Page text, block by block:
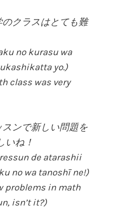
のクラスはとても難
no kurasu wa
yo.)
class was very
スンで新しい問題を
いね！
de atarashii
no wa tanoshī ne!)
problems in math
isn’t it?)